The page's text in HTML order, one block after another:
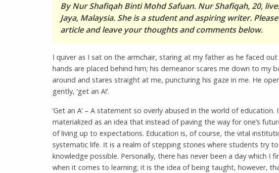
By Nur Shafiqah Binti Mohd Safuan. Nur Shafiqah, 20,
Jaya, Malaysia. She is a student and aspiring writer.
article and leave your thoughts and comments below.
I quiver as I sat on the armchair, staring at my father as he faced
hands are placed behind him; his demeanor scares me down to my
around and stares straight at me, puncturing his gaze in me. He
gently, ‘get an A!’.
‘Get an A’ – A statement so overly abused in the world of education.
materialized as an idea that instead of paving the way for one’s
of living up to expectations. Education is, of course, the vital
systematic life. It is a realm of stepping stones where students try
knowledge possible. Personally, there has never been a day which I
when it comes to learning; it is the idea of being taught, however,